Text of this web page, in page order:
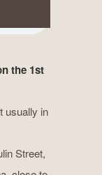
the 1st
usually in
Street,